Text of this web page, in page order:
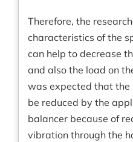
Therefore, the
characteristics of the
can help to decrease
and also the load on
was expected that the
be reduced by the
balancer because of
vibration through the